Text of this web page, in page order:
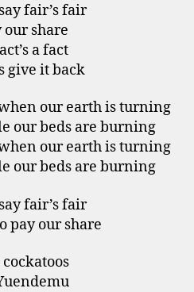
fair’s fair
our share
a fact
give it back
our earth is turning
our beds are burning
our earth is turning
our beds are burning
fair’s fair
pay our share